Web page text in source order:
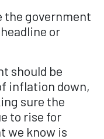
the government
or
should be
inflation down,
sure the
to rise for
we know is